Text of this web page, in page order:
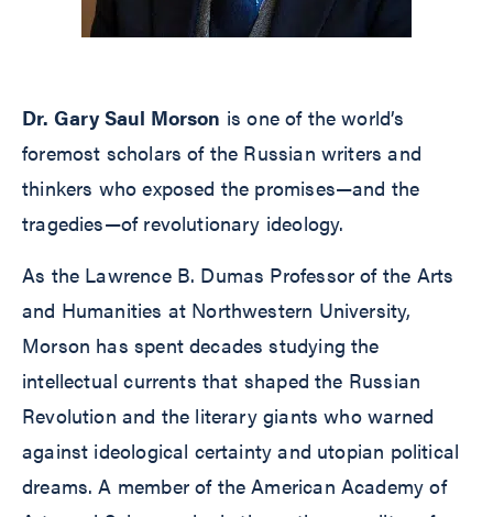
Dr. Gary Saul Morson is one of the world’s
foremost scholars of the Russian writers and
thinkers who exposed the promises—and the
tragedies—of revolutionary ideology.
As the Lawrence B. Dumas Professor of the Arts
and Humanities at Northwestern University,
Morson has spent decades studying the
intellectual currents that shaped the Russian
Revolution and the literary giants who warned
against ideological certainty and utopian political
dreams. A member of the American Academy of